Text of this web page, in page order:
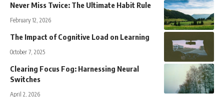
Never Miss Twice: The Ultimate Habit Rule
February 12, 2026
The Impact of Cognitive Load on Learning
October 7, 2025
Clearing Focus Fog: Harnessing Neural
Switches
April 2, 2026